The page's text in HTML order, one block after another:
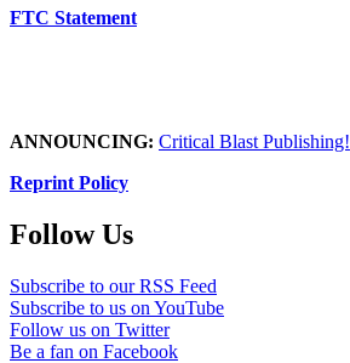
FTC Statement
ANNOUNCING: Critical Blast Publishing!
Reprint Policy
Follow Us
Subscribe to our RSS Feed
Subscribe to us on YouTube
Follow us on Twitter
Be a fan on Facebook